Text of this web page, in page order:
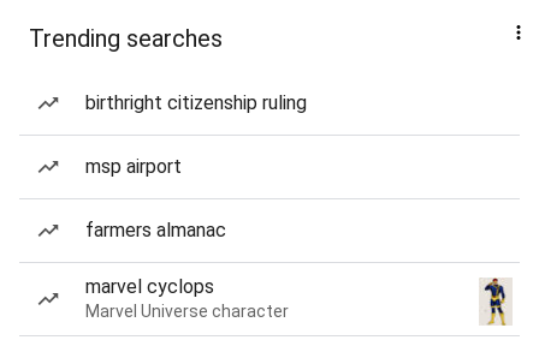
Trending searches
birthright citizenship ruling
msp airport
farmers almanac
marvel cyclops
Marvel Universe character